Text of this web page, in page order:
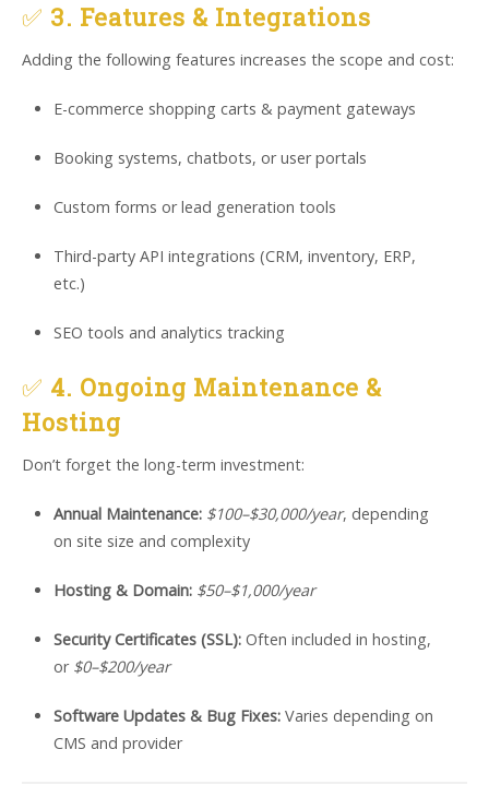
✅ 3. Features & Integrations
Adding the following features increases the scope and cost:
E-commerce shopping carts & payment gateways
Booking systems, chatbots, or user portals
Custom forms or lead generation tools
Third-party API integrations (CRM, inventory, ERP,
etc.)
SEO tools and analytics tracking
✅ 4. Ongoing Maintenance &
Hosting
Don’t forget the long-term investment:
Annual Maintenance: $100–$30,000/year, depending
on site size and complexity
Hosting & Domain: $50–$1,000/year
Security Certificates (SSL):Often included in hosting,
or $0–$200/year
Software Updates & Bug Fixes:Varies depending on
CMS and provider